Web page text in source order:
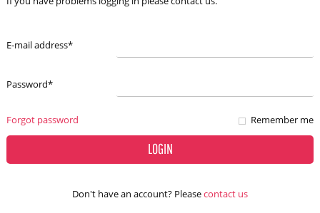
E-mail address*
Password*
Forgot password Remember me
LOGIN
Don't have an account? Pleasecontact us